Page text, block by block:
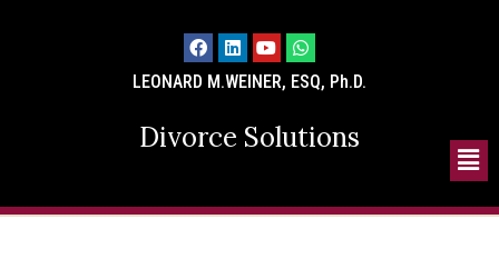
LEONARD M.WEINER, ESQ, Ph.D.
Divorce Solutions